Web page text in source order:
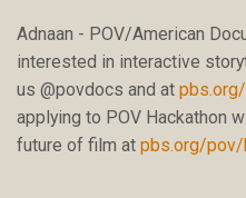
Adnaan - POV/American
interested in interactive
us @povdocs and at
applying to POV Hackathon
future of film at pbs.org/pov/